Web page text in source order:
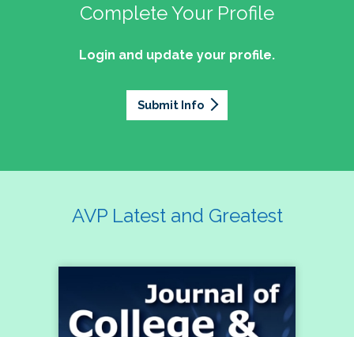
Complete Your Profile
Login and update your profile.
Submit Info
AVP Latest and Greatest